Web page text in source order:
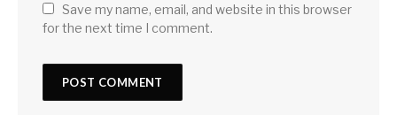
Save my name, email, and website in this browser
for the next time I comment.